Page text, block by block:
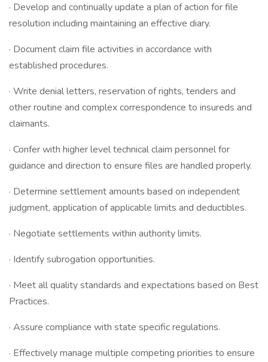
· Develop and continually update a plan of action for file
resolution including maintaining an effective diary.
· Document claim file activities in accordance with
established procedures.
· Write denial letters, reservation of rights, tenders and
other routine and complex correspondence to insureds and
claimants.
· Confer with higher level technical claim personnel for
guidance and direction to ensure files are handled properly.
· Determine settlement amounts based on independent
judgment, application of applicable limits and deductibles.
· Negotiate settlements within authority limits.
· Identify subrogation opportunities.
· Meet all quality standards and expectations based on Best
Practices.
· Assure compliance with state specific regulations.
· Effectively manage multiple competing priorities to ensure